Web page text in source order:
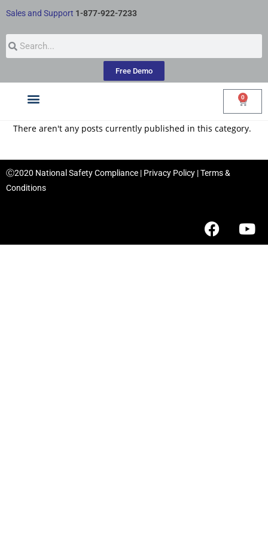
Sales and Support 1-877-922-7233
Free Demo
0
There aren't any posts currently published in this category.
Ⓒ2020 National Safety Compliance | Privacy Policy |Terms &
Conditions